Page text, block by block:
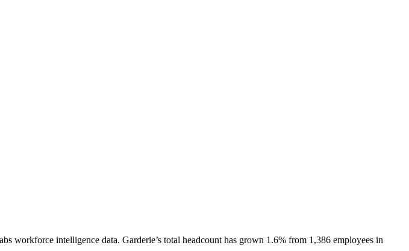
workforce intelligence data. Garderie’s total headcount has grown 1.6% from 1,386 employees in